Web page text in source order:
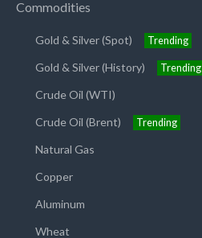
Commodities
Gold & Silver (Spot) Trending
Gold & Silver (History) Trending
Crude Oil (WTI)
Crude Oil (Brent)
Trending
Natural Gas
Copper
Aluminum
Wheat